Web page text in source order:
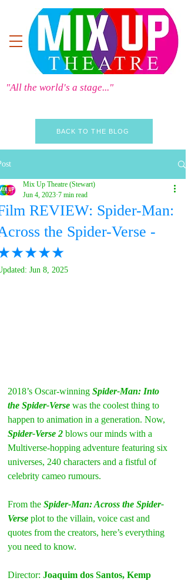
"All the world's a stage..."
BACK TO THE BLOG
REVIEW: Spider-Man:
the Spider-Verse -
Mix Up Theatre (Stewart)
Jun 4, 2023 7 min read
Jun 8, 2025
2018’s Oscar-winning Spider-Man: Into
the Spider-Verse was the coolest thing to
happen to animation in a generation. Now,
Spider-Verse 2 blows our minds with a
Multiverse-hopping adventure featuring six
universes, 240 characters and a fistful of
celebrity cameo rumours.
From the Spider-Man: Across the Spider-
Verse plot to the villain, voice cast and
quotes from the creators, here’s everything
you need to know.
Director: Joaquim dos Santos, Kemp